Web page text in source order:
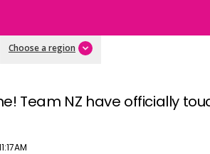
Choose a region
Team NZ have officially